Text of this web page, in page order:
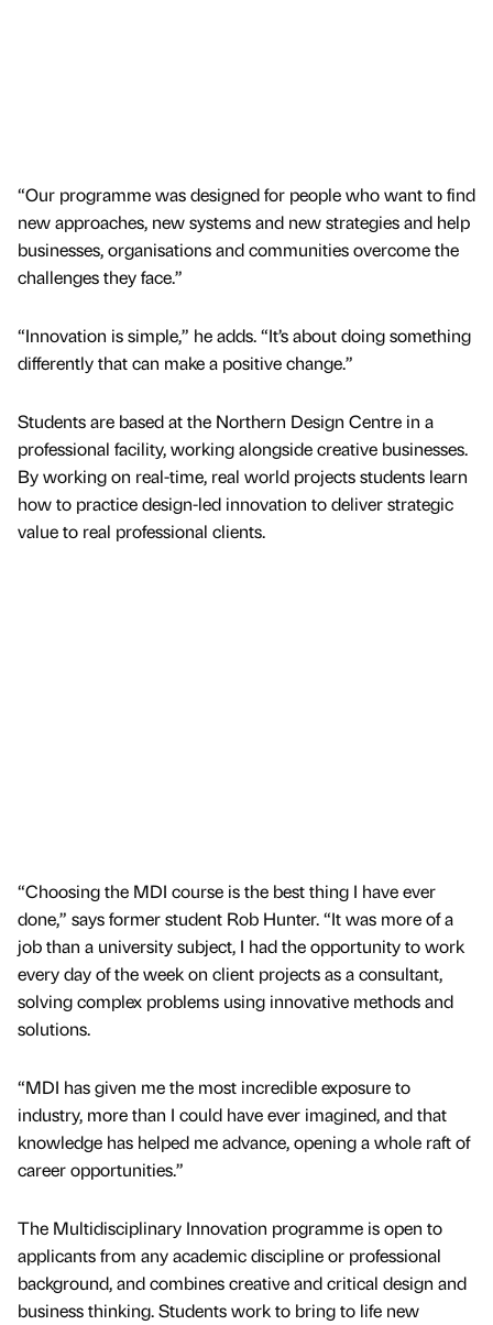
“Our programme was designed for people who want to find
new approaches, new systems and new strategies and help
businesses, organisations and communities overcome the
challenges they face.”
“Innovation is simple,” he adds. “It’s about doing something
differently that can make a positive change.”
Students are based at the Northern Design Centre in a
professional facility, working alongside creative businesses.
By working on real-time, real world projects students learn
how to practice design-led innovation to deliver strategic
value to real professional clients.
“Choosing the MDI course is the best thing I have ever
done,” says former student Rob Hunter. “It was more of a
job than a university subject, I had the opportunity to work
every day of the week on client projects as a consultant,
solving complex problems using innovative methods and
solutions.
“MDI has given me the most incredible exposure to
industry, more than I could have ever imagined, and that
knowledge has helped me advance, opening a whole raft of
career opportunities.”
The Multidisciplinary Innovation programme is open to
applicants from any academic discipline or professional
background, and combines creative and critical design and
business thinking. Students work to bring to life new